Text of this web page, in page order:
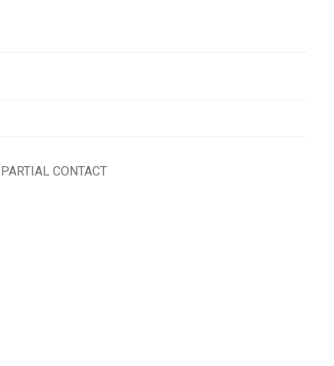
CONTACT